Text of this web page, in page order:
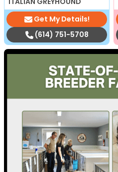
Get My Details!
(614) 751-5708